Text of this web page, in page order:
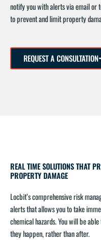
notify you with alerts via email or
to prevent and limit property
REQUEST A CONSULTATION
REAL TIME SOLUTIONS THAT
PROPERTY DAMAGE
Locbit’s comprehensive risk
alerts that allows you to take
chemical hazards. You will be
they happen, rather than after.